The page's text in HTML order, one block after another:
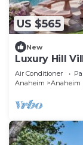
US $565
New
Luxury Hill
Air Conditioner
Anaheim
Anaheim